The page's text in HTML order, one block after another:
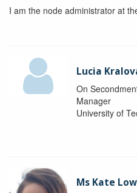
I am the node administrator at
Lucia
On
Manager
University of
Ms Kate